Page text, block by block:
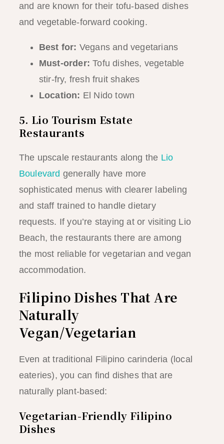
and are known for their tofu-based dishes
and vegetable-forward cooking.
Best for: Vegans and vegetarians
Must-order: Tofu dishes, vegetable
stir-fry, fresh fruit shakes
Location: El Nido town
5. Lio Tourism Estate
Restaurants
The upscale restaurants along the Lio
Boulevard generally have more
sophisticated menus with clearer labeling
and staff trained to handle dietary
requests. If you’re staying at or visiting Lio
Beach, the restaurants there are among
the most reliable for vegetarian and vegan
accommodation.
Filipino Dishes That Are
Naturally
Vegan/Vegetarian
Even at traditional Filipino carinderia (local
eateries), you can find dishes that are
naturally plant-based:
Vegetarian-Friendly Filipino
Dishes